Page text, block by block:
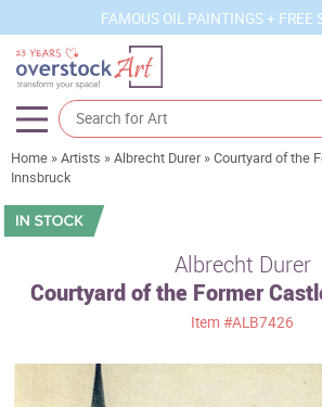
FAMOUS OIL PAINTINGS + FREE
Artists
Sizes
Subjects
Movements
Home »Artists »Albrecht Durer »Courtyard of the
Innsbruck
Albrecht Durer
Courtyard of the Former
Item#ALB7426